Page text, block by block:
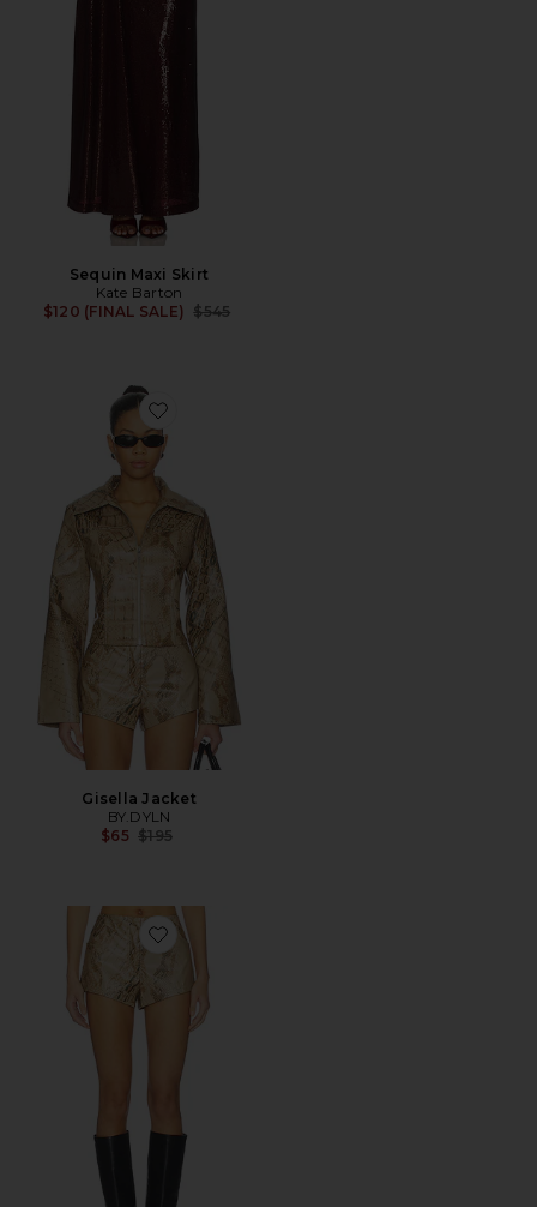
Sequin Maxi Skirt
Kate Barton
$120 (FINAL SALE)
Previous price:
$545
Favorite Gisella Jacket
Gisella Jacket
BY.DYLN
$65 Previous price:
$195
Favorite Brayden Micro Short